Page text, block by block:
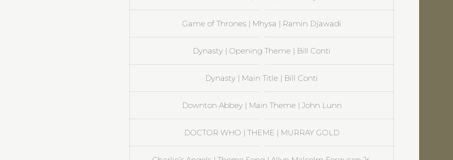
Game of Thrones | Mhysa | Ramin Djawadi
Dynasty | Opening Theme | Bill Conti
Dynasty | Main Title | Bill Conti
Downton Abbey | Main Theme | John Lunn
DOCTOR WHO | THEME | MURRAY GOLD